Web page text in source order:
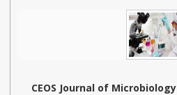
CEOS Journal of Microbiology